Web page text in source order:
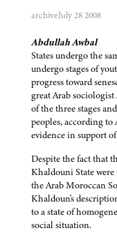
archiveJuly 28 2008
Abdullah Awbal
States undergo the
undergo stages of
progress toward
great Arab
of the three stages
peoples, according to
evidence in support
Despite the fact that
Khaldouni State
the Arab Moroccan
Khaldoun's
to a state of
social situation.